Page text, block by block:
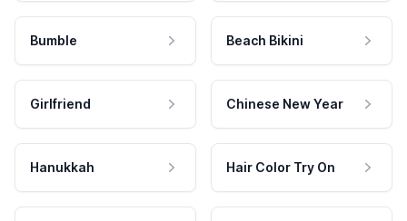
Bumble Beach Bikini
Girlfriend Chinese New Year
Hanukkah Hair Color Try On